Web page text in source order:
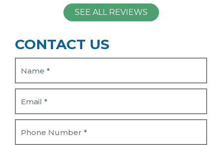
SEE ALL REVIEWS
CONTACT US